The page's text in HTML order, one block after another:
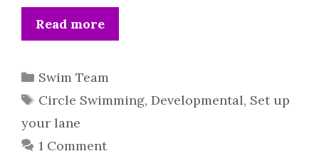
Read more
Categories
Swim Team
Tags
Circle Swimming, Developmental, Set up
your lane
1 Comment